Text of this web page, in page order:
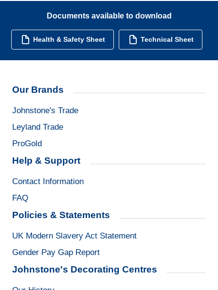
Documents available to download
Health & Safety Sheet Technical Sheet
Our Brands
Johnstone's Trade
Leyland Trade
ProGold
Help & Support
Contact Information
FAQ
Policies & Statements
UK Modern Slavery Act Statement
Gender Pay Gap Report
Johnstone's Decorating Centres